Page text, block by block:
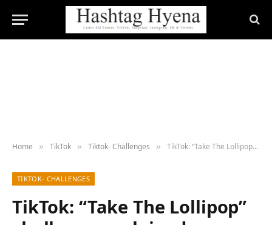
Home » TikTok » Tiktok- Challenges » TikTok: “Take The Lollipop” challenge explained – horror movie inspired!
TIKTOK- CHALLENGES
TikTok: “Take The Lollipop”